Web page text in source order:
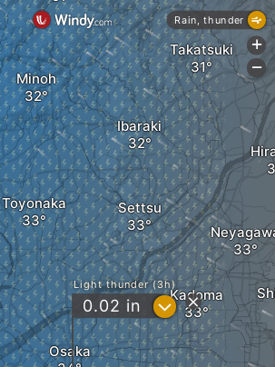
Osaka
Toyonaka
Minoh
Kadoma
Ibaraki
Takatsuki
Settsu
Light thunder (3h)
0.02 in ?
Rain, thunder
+
-